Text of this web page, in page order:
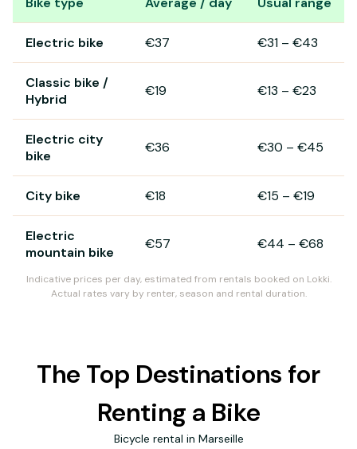
Electric bike €37 €31 – €43
Classic bike /
Hybrid
€19 €13 – €23
Electric city
bike
€36 €30 – €45
City bike €18 €15 – €19
Electric
mountain bike
€57 €44 – €68
Indicative prices per day, estimated from rentals booked on Lokki.
Actual rates vary by renter, season and rental duration.
The Top Destinations for
Renting a Bike
Bicycle rental in Marseille